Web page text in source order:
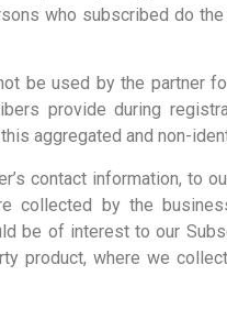
who subscribed do
be used by the partner
provide during
aggregated and non-
contact information, to
collected by the
be of interest to our
product, where we